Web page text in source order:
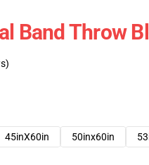
Band Throw
45inX60in 50inx60in